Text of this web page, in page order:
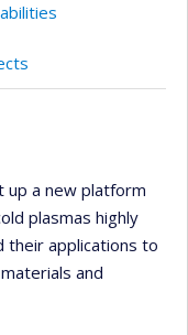
a new platform
plasmas highly
their applications to
and